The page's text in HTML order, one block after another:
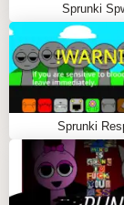
Sprunki
gameplay
experience.
smoother
responsive
a difference
execute
Sprunki
Sprunki